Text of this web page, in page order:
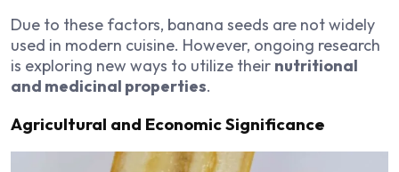
Due to these factors, banana seeds are not widely
used in modern cuisine. However, ongoing research
is exploring new ways to utilize their nutritional
and medicinal properties.
Agricultural and Economic Significance